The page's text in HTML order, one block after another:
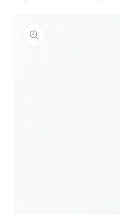
information